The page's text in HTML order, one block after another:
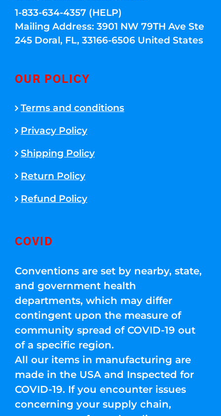
1-833-634-4357 (HELP)
Mailing Address: 3901 NW 79TH Ave Ste
245 Doral, FL, 33166-6506 United States
OUR POLICY
Terms and conditions
Privacy Policy
Shipping Policy
Return Policy
Refund Policy
COVID
Conventions are set by nearby, state,
and government health
departments, which may differ
contingent upon the measure of
community spread of COVID-19 out
of a specific region.
All our items in manufacturing are
made in the USA and Inspected for
COVID-19. If you encounter issues
concerning your supply chain,